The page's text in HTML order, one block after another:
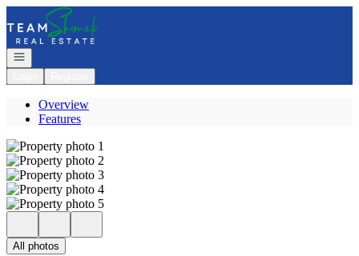
Go to: Homepage
Open navigation
Overview
Features
All photos